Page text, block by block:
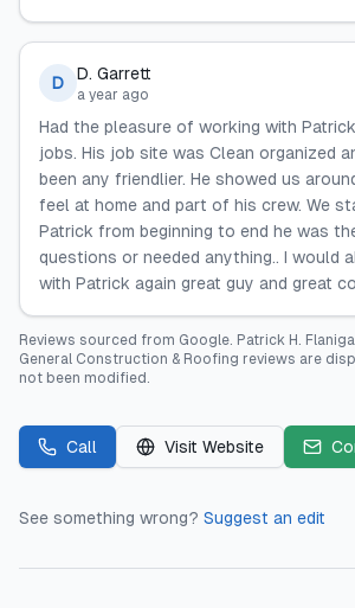
D D. Garrett
a year ago
Had the pleasure of working with
jobs. His job site was Clean organized
been any friendlier. He showed us
feel at home and part of his crew. We
Patrick from beginning to end he was
questions or needed anything.. I would
with Patrick again great guy and great
Reviews sourced from Google. Patrick H.
General Construction & Roofing reviews are
not been modified.
Call Visit Website
See something wrong? Suggest an edit